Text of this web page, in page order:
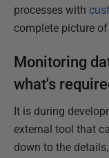
processes with
complete picture
Monitoring
what's
It is during
external tool that
down to the